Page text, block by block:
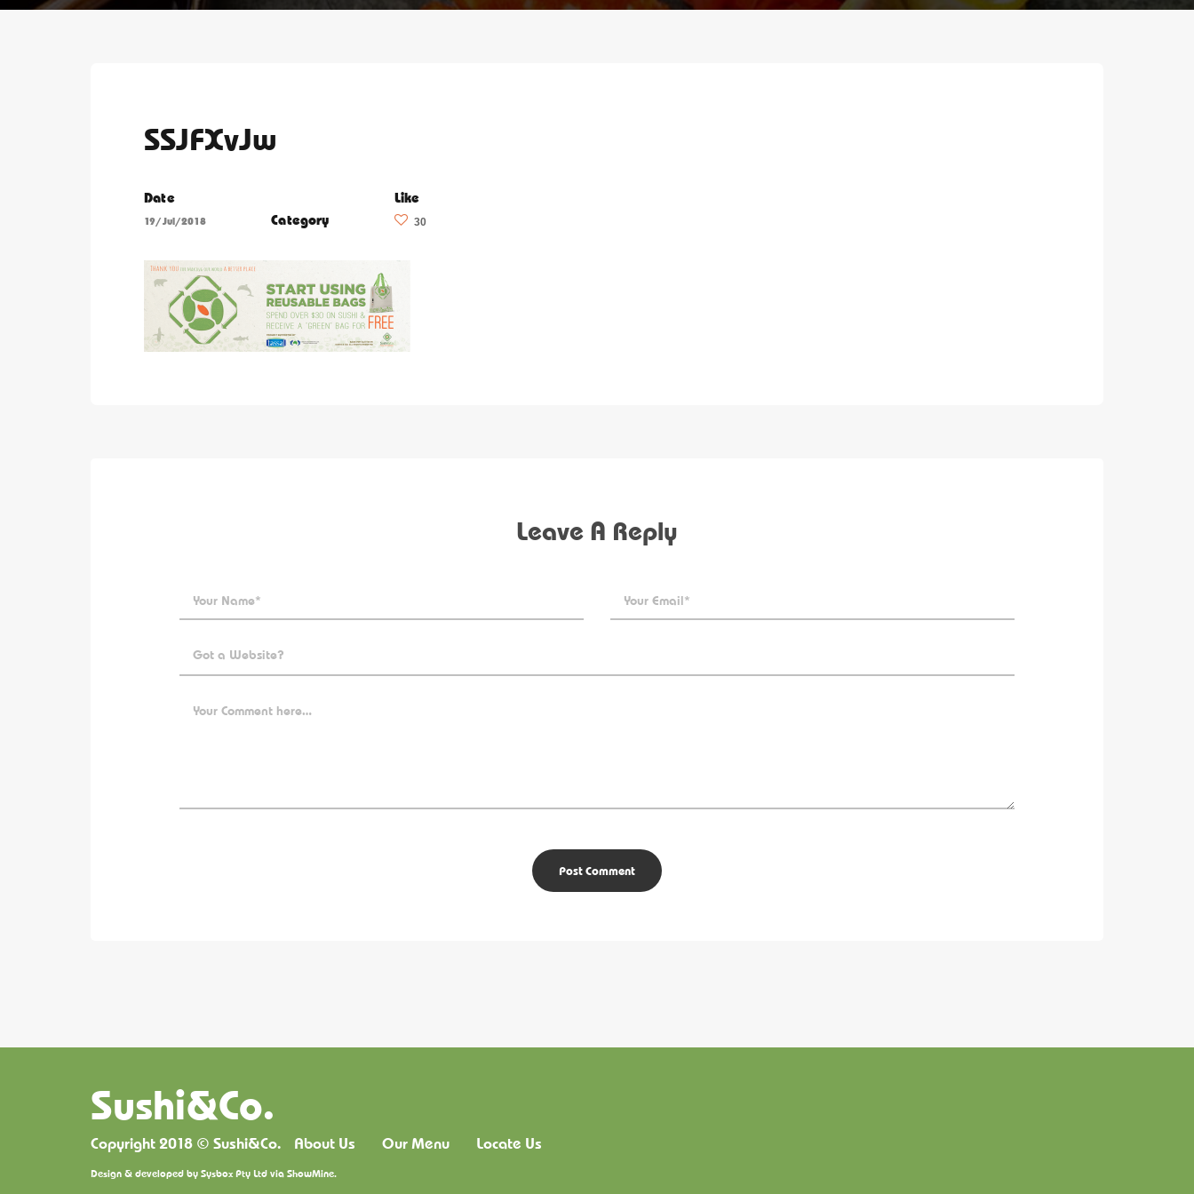
SSJFXvJw
Date
19/Jul/2018 Category
Like
30
Leave A Reply
Sushi&Co.
Copyright 2018 © Sushi&Co. About Us Our Menu Locate Us
Design & developed bySysbox Pty LtdviaShowMine.